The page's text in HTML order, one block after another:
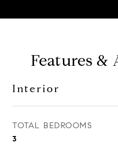
Features &
Interior
TOTAL BEDROOMS
3